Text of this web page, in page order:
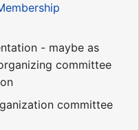
- maybe as
committee
committee